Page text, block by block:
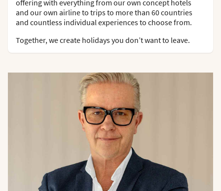
offering with everything from our own concept hotels
and our own airline to trips to more than 60 countries
and countless individual experiences to choose from.
Together, we create holidays you don’t want to leave.